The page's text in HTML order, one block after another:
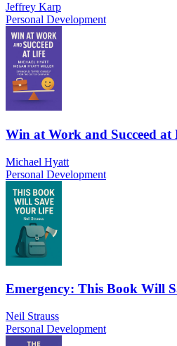
Jeffrey Karp
Personal Development
Win at Work and Succeed at
Michael Hyatt
Personal Development
Emergency: This Book Will
Neil Strauss
Personal Development